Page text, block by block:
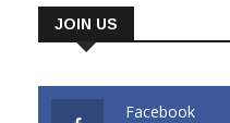
JOIN US
Facebook